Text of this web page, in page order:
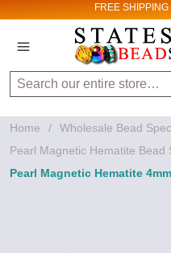
FREE SHIPPING
Search
Home / Wholesale Bead
Pearl Magnetic Hematite Bead
Pearl Magnetic Hematite